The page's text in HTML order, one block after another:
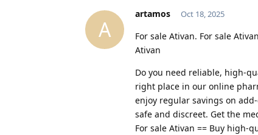
A
artamos Oct 18, 2025
For sale Ativan. For sale
Ativan
Do you need reliable, high-
right place in our online
enjoy regular savings on
safe and discreet. Get the
For sale Ativan == Buy high-